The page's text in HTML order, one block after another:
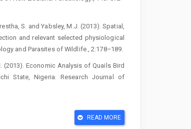
S. and Yabsley, M.J. ‎‎(2013). Spatial,
and relevant selected physiological
and ‎Parasites of Wildlife., 2:178–189.‎
(2013). Economic Analysis of ‎Quails Bird
State, ‎Nigeria. Research Journal of
READ MORE